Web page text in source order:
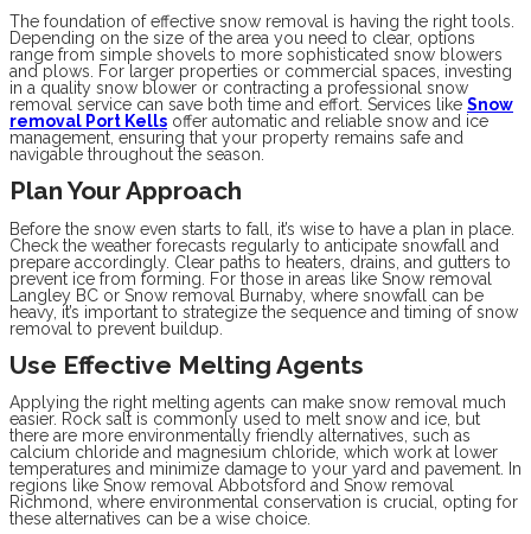
The foundation of effective snow removal is having the right tools.
Depending on the size of the area you need to clear, options
range from simple shovels to more sophisticated snow blowers
and plows. For larger properties or commercial spaces, investing
in a quality snow blower or contracting a professional snow
removal service can save both time and effort. Services like Snow
removal Port Kells offer automatic and reliable snow and ice
management, ensuring that your property remains safe and
navigable throughout the season.
Plan Your Approach
Before the snow even starts to fall, it’s wise to have a plan in place.
Check the weather forecasts regularly to anticipate snowfall and
prepare accordingly. Clear paths to heaters, drains, and gutters to
prevent ice from forming. For those in areas like Snow removal
Langley BC or Snow removal Burnaby, where snowfall can be
heavy, it’s important to strategize the sequence and timing of snow
removal to prevent buildup.
Use Effective Melting Agents
Applying the right melting agents can make snow removal much
easier. Rock salt is commonly used to melt snow and ice, but
there are more environmentally friendly alternatives, such as
calcium chloride and magnesium chloride, which work at lower
temperatures and minimize damage to your yard and pavement. In
regions like Snow removal Abbotsford and Snow removal
Richmond, where environmental conservation is crucial, opting for
these alternatives can be a wise choice.